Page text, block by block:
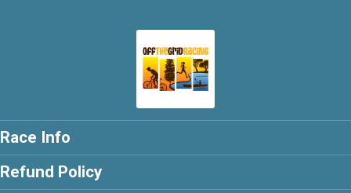
Race Info
Refund Policy